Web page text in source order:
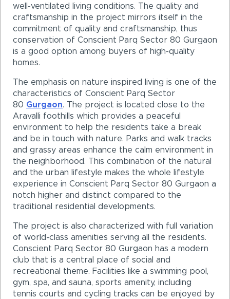
well-ventilated living conditions. The quality and
craftsmanship in the project mirrors itself in the
commitment of quality and craftsmanship, thus
conservation of Conscient Parq Sector 80 Gurgaon
is a good option among buyers of high-quality
homes.
The emphasis on nature inspired living is one of the
characteristics of Conscient Parq Sector
80 Gurgaon. The project is located close to the
Aravalli foothills which provides a peaceful
environment to help the residents take a break
and be in touch with nature. Parks and walk tracks
and grassy areas enhance the calm environment in
the neighborhood. This combination of the natural
and the urban lifestyle makes the whole lifestyle
experience in Conscient Parq Sector 80 Gurgaon a
notch higher and distinct compared to the
traditional residential developments.
The project is also characterized with full variation
of world-class amenities serving all the residents.
Conscient Parq Sector 80 Gurgaon has a modern
club that is a central place of social and
recreational theme. Facilities like a swimming pool,
gym, spa, and sauna, sports amenity, including
tennis courts and cycling tracks can be enjoyed by